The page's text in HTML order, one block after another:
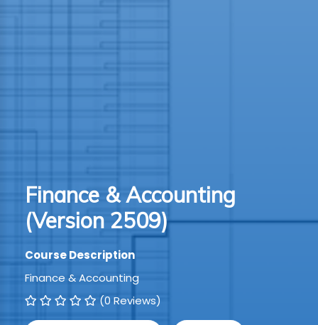
Finance & Accounting
(Version 2509)
Course Description
Finance & Accounting
(0 Reviews)